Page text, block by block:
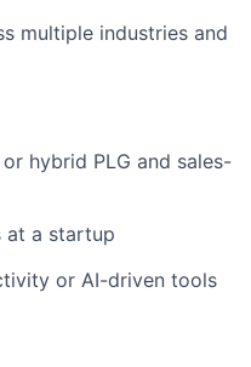
multiple industries and
hybrid PLG and sales-
at a startup
or AI-driven tools